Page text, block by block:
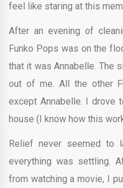
feel like staring at this
After an evening of
Funko Pops was on the
that it was Annabelle. The
out of me. All the other
except Annabelle. I drove
house (I know how this
Relief never seemed to
everything was settling.
from watching a movie, I